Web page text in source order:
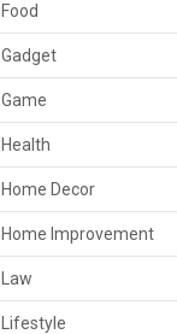
Food
Gadget
Game
Health
Home Decor
Home Improvement
Law
Lifestyle